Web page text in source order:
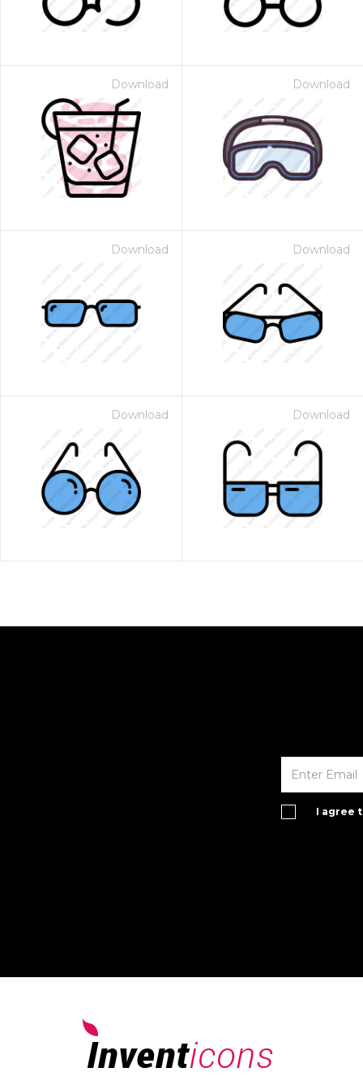
Download Download
Download Download
Download Download
I agree